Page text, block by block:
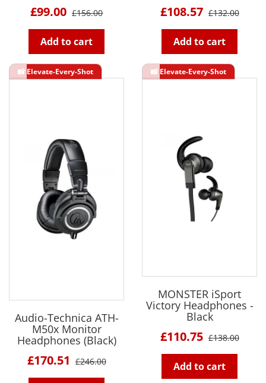
£99.00 £156.00
Add to cart
£108.57 £132.00
Add to cart
Audio-Technica ATH-
M50x Monitor
Headphones (Black)
£170.51 £246.00
MONSTER iSport
Victory Headphones -
Black
£110.75 £138.00
Add to cart